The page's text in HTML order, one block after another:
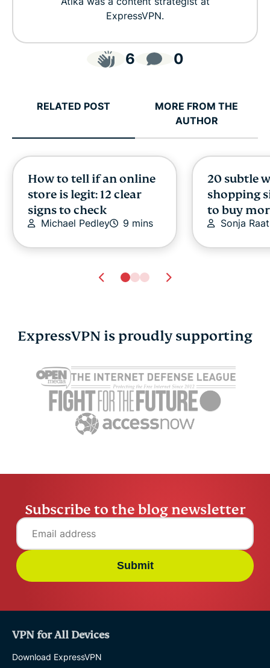
ExpressVPN.
6 0
RELATED POST
MORE FROM THE
AUTHOR
How to tell if an online
store is legit: 12 clear
signs to check
Michael Pedley 9 mins
20 subtle
shopping
to buy
Sonja
safety for the LGBTQ+
community
Atika Lim 6 mins
could be
credit
Atika Lim
ExpressVPN is proudly supporting
Subscribe to the blog newsletter
Submit
VPN for All Devices
Download ExpressVPN